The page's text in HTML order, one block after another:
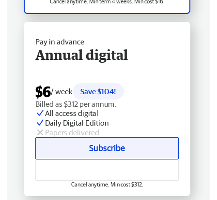
Pay in advance
Annual digital
$6/ week
Save $104!
Billed as $312 per annum.
All access digital
Daily Digital Edition
Papers delivered
Subscribe
Cancel anytime. Min cost $312.